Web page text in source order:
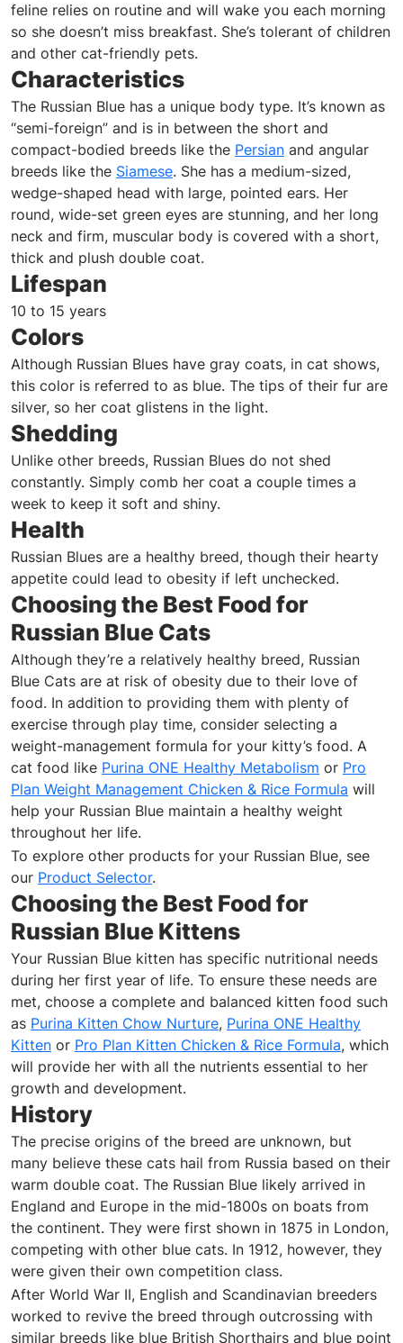
feline relies on routine and will wake you each morning
so she doesn’t miss breakfast. She’s tolerant of children
and other cat-friendly pets.
Characteristics
The Russian Blue has a unique body type. It’s known as
“semi-foreign” and is in between the short and
compact-bodied breeds like the Persian and angular
breeds like the Siamese. She has a medium-sized,
wedge-shaped head with large, pointed ears. Her
round, wide-set green eyes are stunning, and her long
neck and firm, muscular body is covered with a short,
thick and plush double coat.
Lifespan
10 to 15 years
Colors
Although Russian Blues have gray coats, in cat shows,
this color is referred to as blue. The tips of their fur are
silver, so her coat glistens in the light.
Shedding
Unlike other breeds, Russian Blues do not shed
constantly. Simply comb her coat a couple times a
week to keep it soft and shiny.
Health
Russian Blues are a healthy breed, though their hearty
appetite could lead to obesity if left unchecked.
Choosing the Best Food for
Russian Blue Cats
Although they’re a relatively healthy breed, Russian
Blue Cats are at risk of obesity due to their love of
food. In addition to providing them with plenty of
exercise through play time, consider selecting a
weight-management formula for your kitty’s food. A
cat food like Purina ONE Healthy Metabolism or Pro
Plan Weight Management Chicken & Rice Formula will
help your Russian Blue maintain a healthy weight
throughout her life.
To explore other products for your Russian Blue, see
our Product Selector.
Choosing the Best Food for
Russian Blue Kittens
Your Russian Blue kitten has specific nutritional needs
during her first year of life. To ensure these needs are
met, choose a complete and balanced kitten food such
as Purina Kitten Chow Nurture, Purina ONE Healthy
Kitten or Pro Plan Kitten Chicken & Rice Formula, which
will provide her with all the nutrients essential to her
growth and development.
History
The precise origins of the breed are unknown, but
many believe these cats hail from Russia based on their
warm double coat. The Russian Blue likely arrived in
England and Europe in the mid-1800s on boats from
the continent. They were first shown in 1875 in London,
competing with other blue cats. In 1912, however, they
were given their own competition class.
After World War II, English and Scandinavian breeders
worked to revive the breed through outcrossing with
similar breeds like blue British Shorthairs and blue point